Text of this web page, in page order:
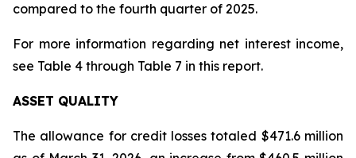
compared to the fourth quarter of 2025.
For more information regarding net interest income,
see Table 4 through Table 7 in this report.
ASSET QUALITY
The allowance for credit losses totaled $471.6 million